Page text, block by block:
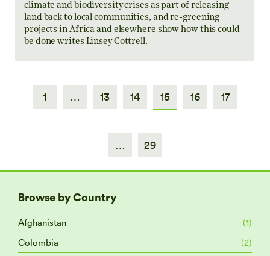
climate and biodiversity crises as part of releasing
land back to local communities, and re-greening
projects in Africa and elsewhere show how this could
be done writes Linsey Cottrell.
1 … 13 14 15 16 17
… 29
Browse by Country
Afghanistan
(1)
Colombia
(2)